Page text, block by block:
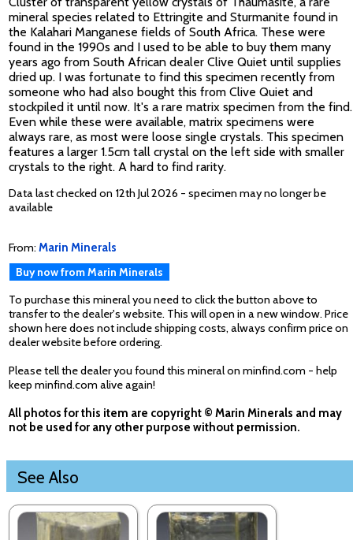
mineral species related to Ettringite and Sturmanite found in
the Kalahari Manganese fields of South Africa. These were
found in the 1990s and I used to be able to buy them many
years ago from South African dealer Clive Quiet until supplies
dried up. I was fortunate to find this specimen recently from
someone who had also bought this from Clive Quiet and
stockpiled it until now. It's a rare matrix specimen from the find.
Even while these were available, matrix specimens were
always rare, as most were loose single crystals. This specimen
features a larger 1.5cm tall crystal on the left side with smaller
crystals to the right. A hard to find rarity.
Data last checked on 12th Jul 2026 - specimen may no longer be
available
From: Marin Minerals
Buy now from Marin Minerals
To purchase this mineral you need to click the button above to
transfer to the dealer's website. This will open in a new window. Price
shown here does not include shipping costs, always confirm price on
dealer website before ordering.
Please tell the dealer you found this mineral on minfind.com - help
keep minfind.com alive again!
All photos for this item are copyright © Marin Minerals and may
not be used for any other purpose without permission.
See Also